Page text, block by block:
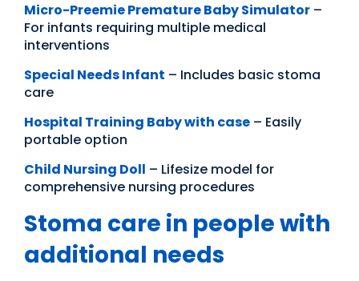
Micro-Preemie Premature Baby Simulator –
For infants requiring multiple medical
interventions
Special Needs Infant – Includes basic stoma
care
Hospital Training Baby with case – Easily
portable option
Child Nursing Doll – Lifesize model for
comprehensive nursing procedures
Stoma care in people with
additional needs